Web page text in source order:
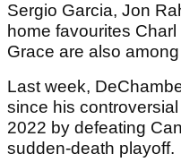
Sergio Garcia, Jon
home favourites
Grace are also
Last week,
since his
2022 by defeating
sudden-death playoff.